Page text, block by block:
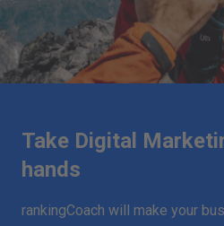
Take Digital
hands
rankingCoach will make your